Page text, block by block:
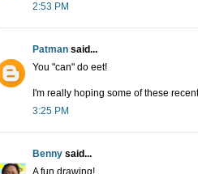
2:53 PM
Patman said...
You "can" do eet!
I'm really hoping some of these
3:25 PM
Benny said...